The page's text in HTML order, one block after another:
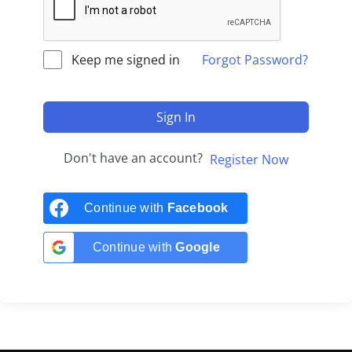
Keep me signed in Forgot Password?
Sign In
Don't have an account? Register Now
Continue with Facebook
Continue withGoogle